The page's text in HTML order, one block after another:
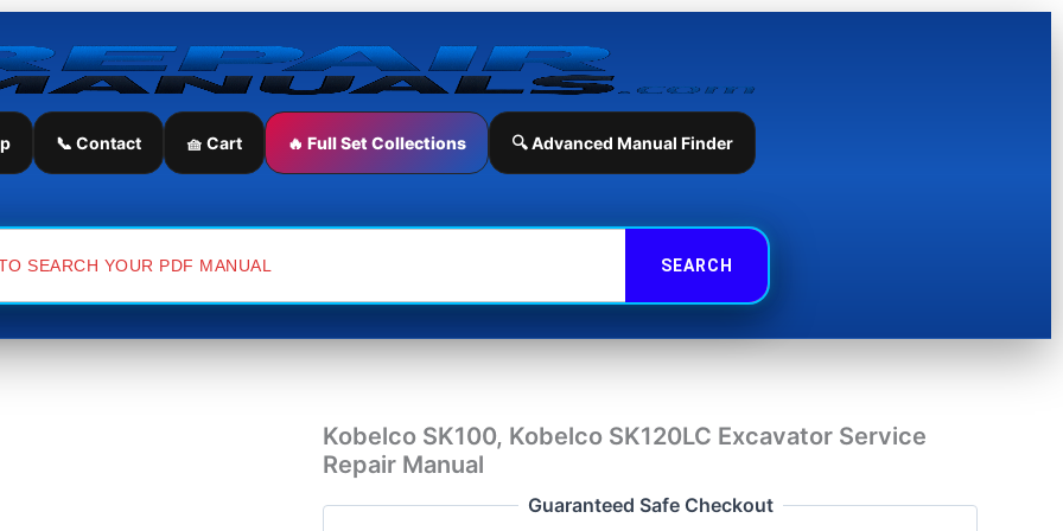
📞 Contact 🧺 Cart 🔥 Full Set Collections 🔍 Advanced Manual Finder
Kobelco SK100, Kobelco SK120LC Excavator Service
Repair Manual
Guaranteed Safe Checkout
Kobelco
Kobelco
SK120LC
Repair
Manual
Repair
Manual
quantity